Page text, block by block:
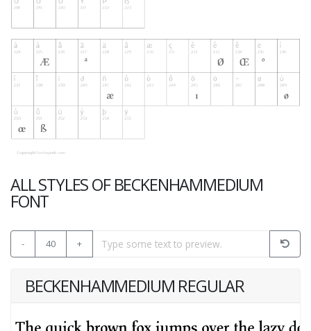
ALL STYLES OF BECKENHAMMEDIUM
FONT
- 40 +
BECKENHAMMEDIUM REGULAR